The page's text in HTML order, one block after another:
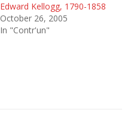
Edward Kellogg, 1790-1858
October 26, 2005
In "Contr'un"